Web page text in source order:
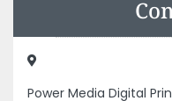
Power Media Digital
Wahda St Industrial